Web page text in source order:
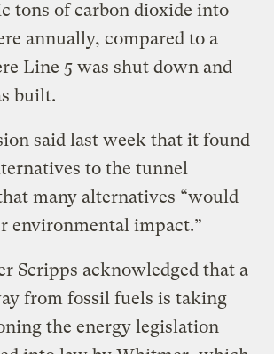
tons of carbon dioxide into
annually, compared to a
Line 5 was shut down and
built.
said last week that it found
to the tunnel
many alternatives “would
environmental impact.”
Scripps acknowledged that a
from fossil fuels is taking
the energy legislation